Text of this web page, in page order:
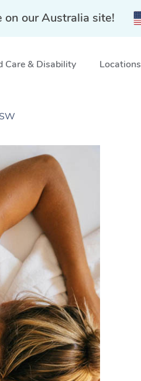
on our Australia site!
Care & Disability Locations